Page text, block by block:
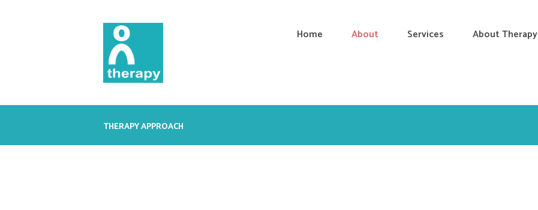
Home About Services About Therapy
THERAPY APPROACH